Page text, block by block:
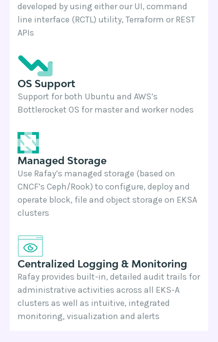
developed by using either our UI, command
line interface (RCTL) utility, Terraform or REST
APIs
OS Support
Support for both Ubuntu and AWS’s
Bottlerocket OS for master and worker nodes
Managed Storage
Use Rafay’s managed storage (based on
CNCF’s Ceph/Rook) to configure, deploy and
operate block, file and object storage on EKSA
clusters
Centralized Logging & Monitoring
Rafay provides built-in, detailed audit trails for
administrative activities across all EKS-A
clusters as well as intuitive, integrated
monitoring, visualization and alerts